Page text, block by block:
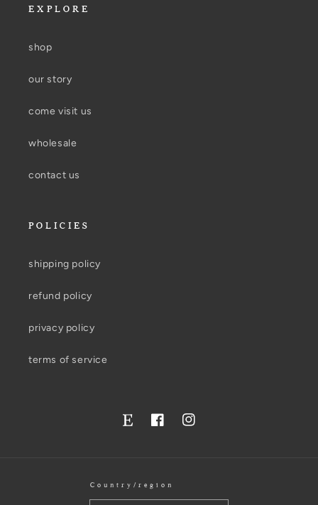
EXPLORE
shop
our story
come visit us
wholesale
contact us
POLICIES
shipping policy
refund policy
privacy policy
terms of service
TwitterFacebookInstagram
Country/region